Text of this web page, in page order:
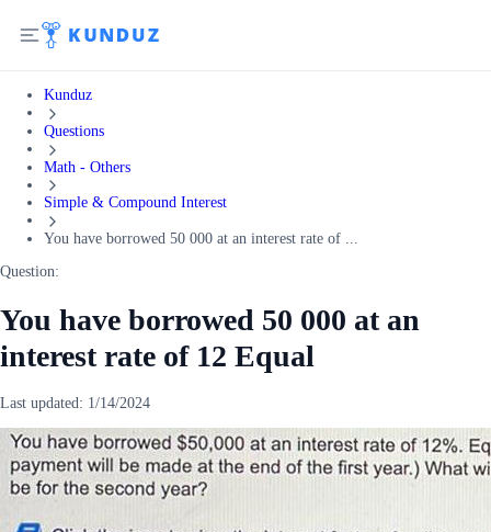
Kunduz
Questions
Math - Others
Simple & Compound Interest
You have borrowed 50 000 at an interest rate of ...
Question:
You have borrowed 50 000 at an
interest rate of 12 Equal
Last updated: 1/14/2024